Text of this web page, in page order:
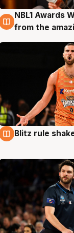
8 Aug
NBL1 Awards
from the
8 Aug
Blitz rule